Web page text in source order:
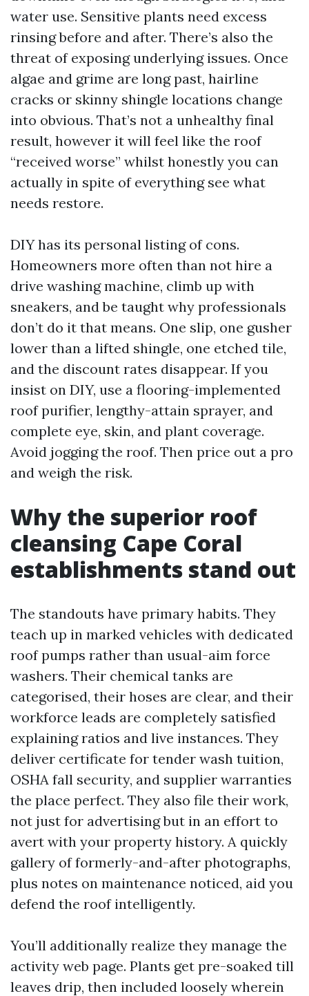
water use. Sensitive plants need excess
rinsing before and after. There’s also the
threat of exposing underlying issues. Once
algae and grime are long past, hairline
cracks or skinny shingle locations change
into obvious. That’s not a unhealthy final
result, however it will feel like the roof
“received worse” whilst honestly you can
actually in spite of everything see what
needs restore.
DIY has its personal listing of cons.
Homeowners more often than not hire a
drive washing machine, climb up with
sneakers, and be taught why professionals
don’t do it that means. One slip, one gusher
lower than a lifted shingle, one etched tile,
and the discount rates disappear. If you
insist on DIY, use a flooring-implemented
roof purifier, lengthy-attain sprayer, and
complete eye, skin, and plant coverage.
Avoid jogging the roof. Then price out a pro
and weigh the risk.
Why the superior roof
cleansing Cape Coral
establishments stand out
The standouts have primary habits. They
teach up in marked vehicles with dedicated
roof pumps rather than usual-aim force
washers. Their chemical tanks are
categorised, their hoses are clear, and their
workforce leads are completely satisfied
explaining ratios and live instances. They
deliver certificate for tender wash tuition,
OSHA fall security, and supplier warranties
the place perfect. They also file their work,
not just for advertising but in an effort to
avert with your property history. A quickly
gallery of formerly-and-after photographs,
plus notes on maintenance noticed, aid you
defend the roof intelligently.
You’ll additionally realize they manage the
activity web page. Plants get pre-soaked till
leaves drip, then included loosely wherein